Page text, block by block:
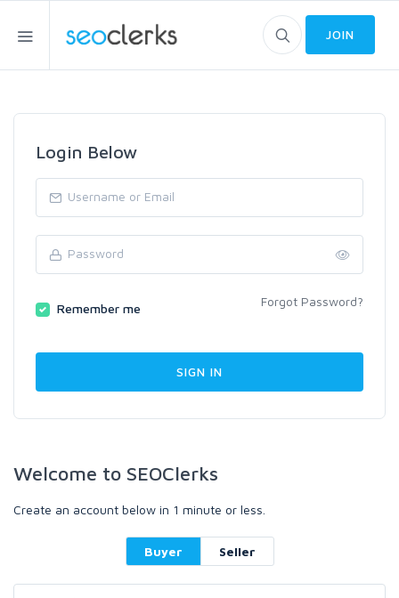
JOIN
Login Below
Remember me Forgot Password?
Welcome to SEOClerks
Create an account below in 1 minute or less.
Buyer Seller